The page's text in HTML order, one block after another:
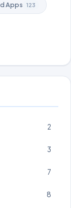
Apps 123
2
3
7
8